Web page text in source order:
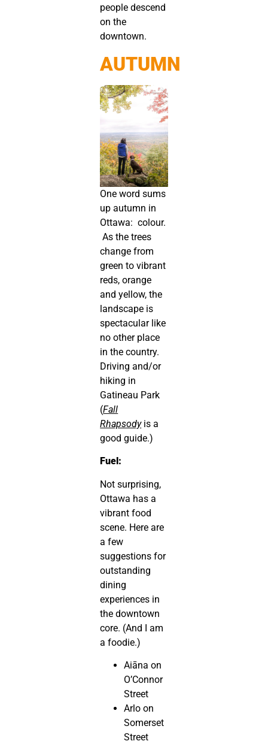
people descend
on the
downtown.
AUTUMN
One word sums
up autumn in
Ottawa: colour.
As the trees
change from
green to vibrant
reds, orange
and yellow, the
landscape is
spectacular like
no other place
in the country.
Driving and/or
hiking in
Gatineau Park
(Fall
Rhapsody is a
good guide.)
Fuel:
Not surprising,
Ottawa has a
vibrant food
scene. Here are
a few
suggestions for
outstanding
dining
experiences in
the downtown
core. (And I am
a foodie.)
Aiāna on
O’Connor
Street
Arlo on
Somerset
Street